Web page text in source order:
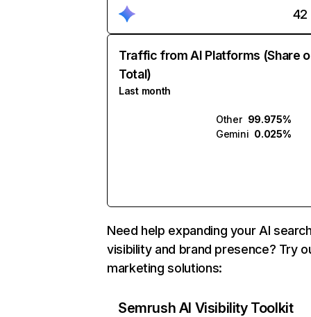
42
Traffic from AI Platforms (Share
Total)
Last month
Other 99.975%
Gemini 0.025%
Need help expanding your AI
visibility and brand presence? Try
marketing solutions:
Semrush AI Visibility Toolkit